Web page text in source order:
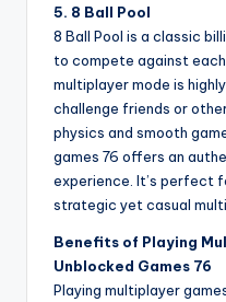
5. 8 Ball Pool
8 Ball Pool is a classic
to compete against each
multiplayer mode is
challenge friends or
physics and smooth
games 76 offers an
experience. It’s perfect
strategic yet casual
Benefits of Playing
Unblocked Games 76
Playing multiplayer